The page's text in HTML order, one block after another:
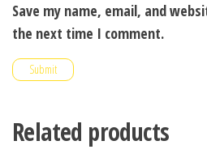
Save my name, email, and
the next time I comment.
Related products